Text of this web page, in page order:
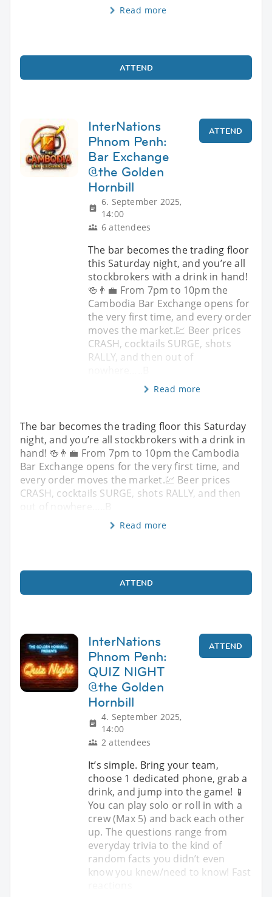
Read more
ATTEND
InterNations
Phnom Penh:
Bar Exchange
@the Golden
Hornbill
6. September 2025,
14:00
6 attendees
ATTEND
The bar becomes the trading floor
this Saturday night, and you’re all
stockbrokers with a drink in hand!
🍻👨‍💼 From 7pm to 10pm the
Cambodia Bar Exchange opens for
the very first time, and every order
moves the market.💹 Beer prices
CRASH, cocktails SURGE, shots
RALLY, and then out of
Read more
The bar becomes the trading floor this Saturday
night, and you’re all stockbrokers with a drink in
hand! 🍻👨‍💼 From 7pm to 10pm the Cambodia
Bar Exchange opens for the very first time, and
every order moves the market.💹 Beer prices
CRASH, cocktails SURGE, shots RALLY, and then
out of nowhere…..B
Read more
ATTEND
InterNations
Phnom Penh:
QUIZ NIGHT
@the Golden
Hornbill
4. September 2025,
14:00
2 attendees
ATTEND
It’s simple. Bring your team,
choose 1 dedicated phone, grab a
drink, and jump into the game! 📱
You can play solo or roll in with a
crew (Max 5) and back each other
up. The questions range from
everyday trivia to the kind of
random facts you didn’t even
know you knew/need to know! Fast